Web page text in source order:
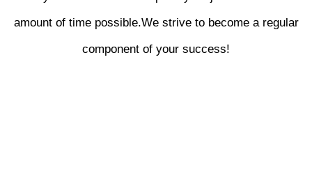
amount of time possible.We strive to become a regular
component of your success!